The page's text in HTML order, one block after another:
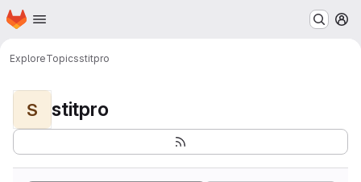
Skip to main content
Homepage
ExploreTopicsstitpro
S stitpro